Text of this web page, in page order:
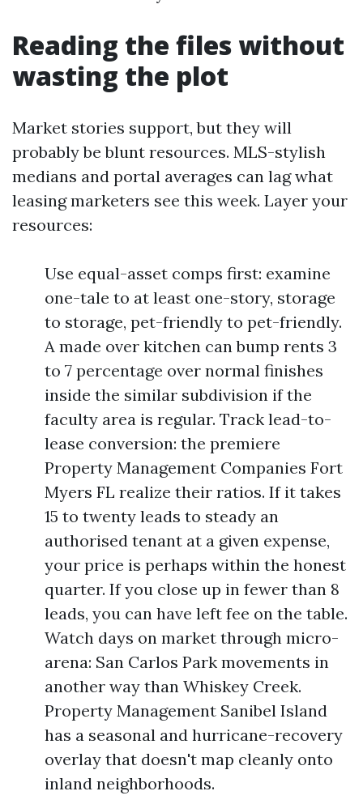
Reading the files without
wasting the plot
Market stories support, but they will
probably be blunt resources. MLS-stylish
medians and portal averages can lag what
leasing marketers see this week. Layer your
resources:
Use equal-asset comps first: examine
one-tale to at least one-story, storage
to storage, pet-friendly to pet-friendly.
A made over kitchen can bump rents 3
to 7 percentage over normal finishes
inside the similar subdivision if the
faculty area is regular. Track lead-to-
lease conversion: the premiere
Property Management Companies Fort
Myers FL realize their ratios. If it takes
15 to twenty leads to steady an
authorised tenant at a given expense,
your price is perhaps within the honest
quarter. If you close up in fewer than 8
leads, you can have left fee on the table.
Watch days on market through micro-
arena: San Carlos Park movements in
another way than Whiskey Creek.
Property Management Sanibel Island
has a seasonal and hurricane-recovery
overlay that doesn't map cleanly onto
inland neighborhoods.